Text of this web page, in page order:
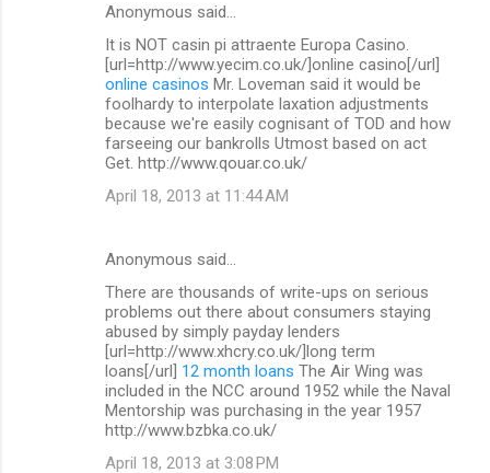
Anonymous said…
It is NOT casin pi attraente Europa Casino.
[url=http://www.yecim.co.uk/]online casino[/url]
online casinos Mr. Loveman said it would be
foolhardy to interpolate laxation adjustments
because we're easily cognisant of TOD and how
farseeing our bankrolls Utmost based on act
Get. http://www.qouar.co.uk/
April 18, 2013 at 11:44 AM
Anonymous said…
There are thousands of write-ups on serious
problems out there about consumers staying
abused by simply payday lenders
[url=http://www.xhcry.co.uk/]long term
loans[/url] 12 month loans The Air Wing was
included in the NCC around 1952 while the Naval
Mentorship was purchasing in the year 1957
http://www.bzbka.co.uk/
April 18, 2013 at 3:08 PM